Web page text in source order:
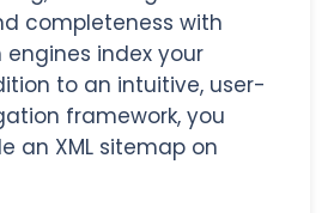
completeness with
index your
to an intuitive, user-
framework, you
an XML sitemap on